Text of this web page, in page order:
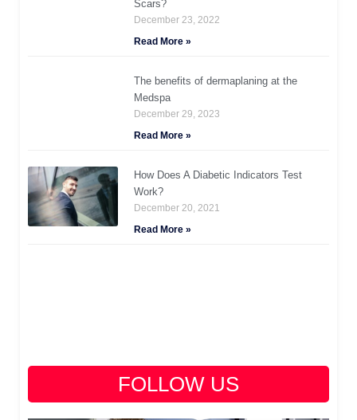
Scars?
December 23, 2022
Read More »
The benefits of dermaplaning at the
Medspa
December 29, 2023
Read More »
How Does A Diabetic Indicators Test
Work?
December 20, 2021
Read More »
FOLLOW US